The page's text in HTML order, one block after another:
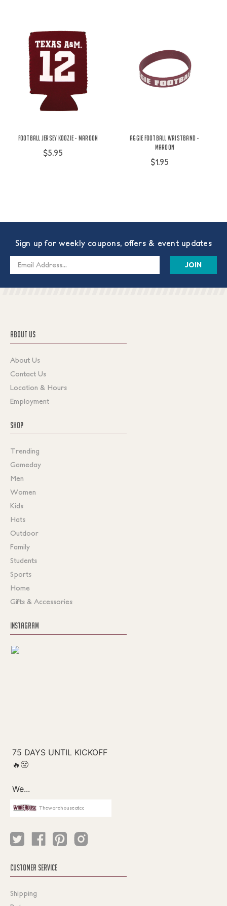
Football Jersey Koozie - Maroon
$5.95
Aggie Football Wristband -
Maroon
$1.95
Sign up for weekly coupons, offers & event updates
Email
ABOUT US
About Us
Contact Us
Location & Hours
Employment
SHOP
Trending
Gameday
Men
Women
Kids
Hats
Outdoor
Family
Students
Sports
Home
Gifts & Accessories
INSTAGRAM
Thewarehouseatcc
CUSTOMER SERVICE
Shipping